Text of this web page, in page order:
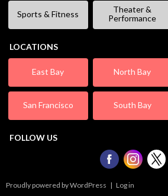
Sports & Fitness
Theater &
Performance
LOCATIONS
East Bay North Bay
San Francisco South Bay
FOLLOW US
Proudly powered by WordPress | Log in